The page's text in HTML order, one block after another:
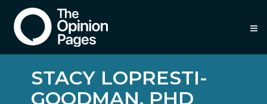
STACY LOPRESTI-
GOODMAN, PHD
≡